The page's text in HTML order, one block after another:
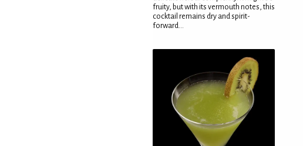
fruity, but with its vermouth notes, this
cocktail remains dry and spirit-
forward...